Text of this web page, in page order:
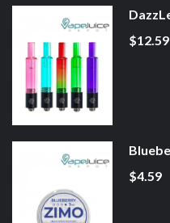
$12.59
$4.59